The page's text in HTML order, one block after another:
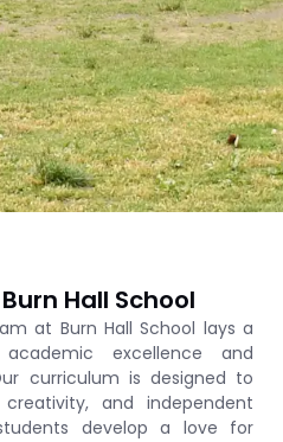
Hall School
at Burn Hall School lays a
excellence and
curriculum is designed to
and independent
develop a love for